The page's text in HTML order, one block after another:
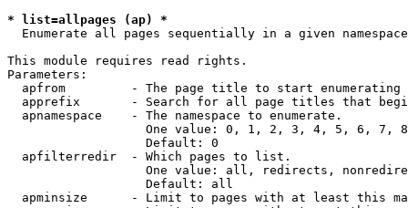
* list=allpages (ap) *
Enumerate all pages sequentially in a given namespace
This module requires read rights.
Parameters:
apfrom         - The page title to start enumerating
apprefix       - Search for all page titles that
  apnamespace    - The namespace to enumerate.
One value: 0, 1, 2, 3, 4, 5, 6, 7,
                   Default: 0
  apfilterredir  - Which pages to list.
One value: all, redirects,
                   Default: all
apminsize      - Limit to pages with at least this